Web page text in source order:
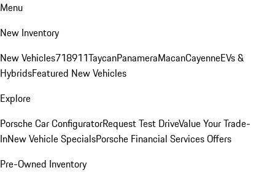
Menu
New Inventory
New Vehicles718911TaycanPanameraMacanCayenneEVs &
HybridsFeatured New Vehicles
Explore
Porsche Car ConfiguratorRequest Test DriveValue Your Trade-
InNew Vehicle SpecialsPorsche Financial Services Offers
Pre-Owned Inventory